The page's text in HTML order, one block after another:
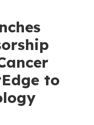
to